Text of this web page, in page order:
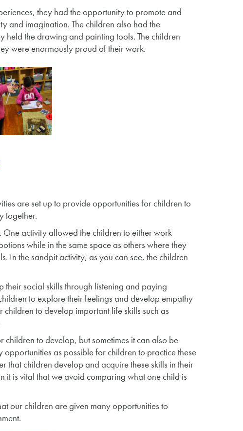
they had the opportunity to promote and
and imagination. The children also had the
held the drawing and painting tools. The children
were enormously proud of their work.
are set up to provide opportunities for children to
together.
One activity allowed the children to either work
while in the same space as others where they
In the sandpit activity, as you can see, the children
their social skills through listening and paying
to explore their feelings and develop empathy
to develop important life skills such as
to develop, but sometimes it can also be
as possible for children to practice these
that children develop and acquire these skills in their
it is vital that we avoid comparing what one child is
our children are given many opportunities to